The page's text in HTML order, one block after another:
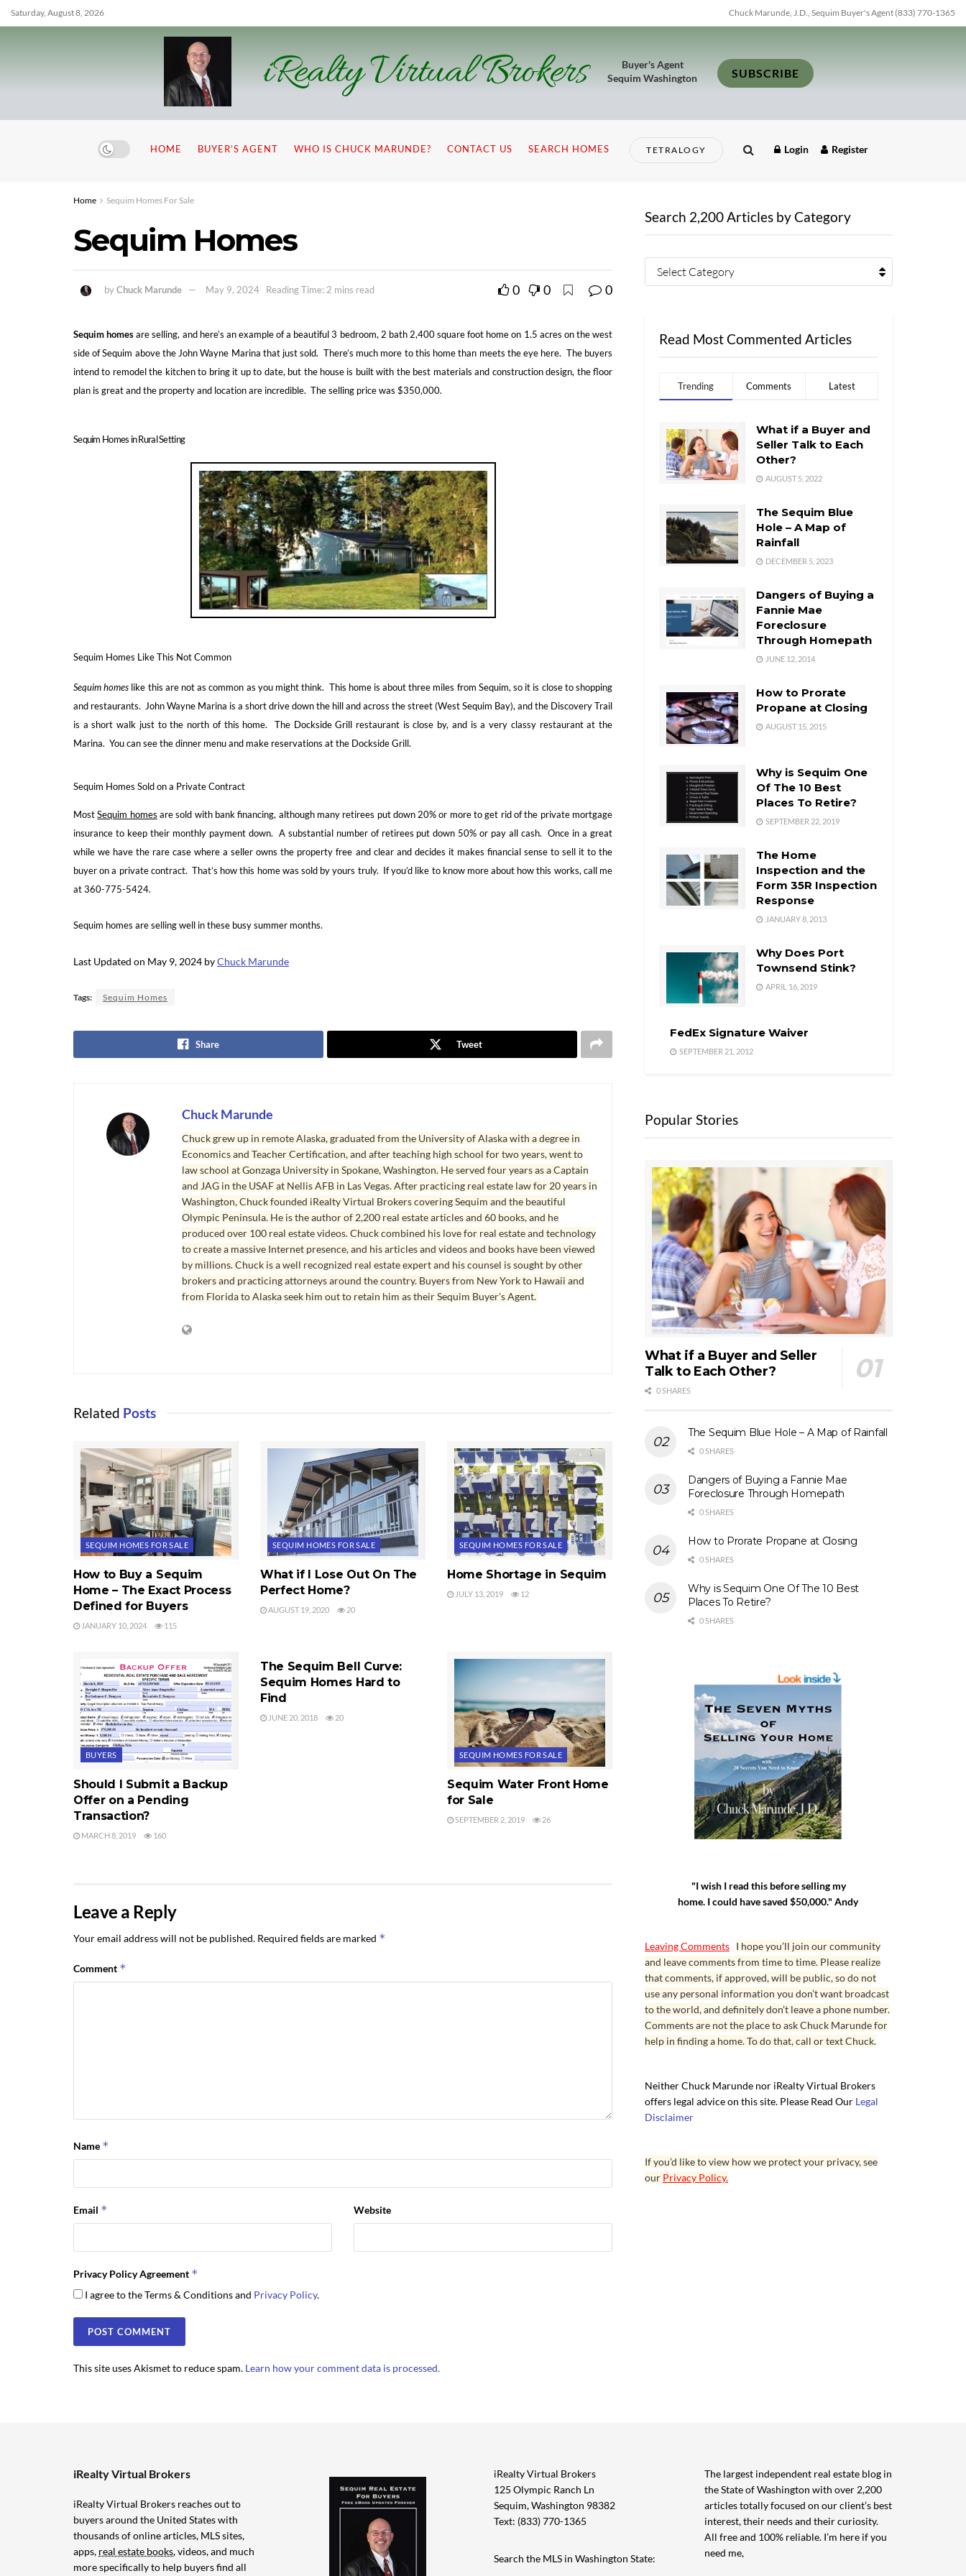
Saturday, August 8, 2026 Chuck Marunde, J.D., Sequim Buyer's Agent (833) 770-1365
iRealty Virtual Brokers
Buyer's Agent
Sequim Washington
SUBSCRIBE
HOME BUYER’S AGENT WHO IS CHUCK MARUNDE? CONTACT US SEARCH HOMES TETRALOGY Login Register
Home Sequim Homes For Sale
Sequim Homes
byChuck Marunde May 9, 2024 Reading Time: 2 mins read 0 0 0
Sequim homesare selling, and here’s an example of a beautiful 3 bedroom, 2 bath 2,400 square foot home on 1.5 acres on the west
side of Sequim above the John Wayne Marina that just sold. There’s much more to this home than meets the eye here. The buyers
intend to remodel the kitchen to bring it up to date, but the house is built with the best materials and construction design, the floor
plan is great and the property and location are incredible. The selling price was $350,000.
Sequim Homes in Rural Setting
Sequim Homes Like This Not Common
Sequim homes like this are not as common as you might think. This home is about three miles from Sequim, so it is close to shopping
and restaurants. John Wayne Marina is a short drive down the hill and across the street (West Sequim Bay), and the Discovery Trail
is a short walk just to the north of this home. The Dockside Grill restaurant is close by, and is a very classy restaurant at the
Marina. You can see the dinner menu and make reservations at the Dockside Grill.
Sequim Homes Sold on a Private Contract
MostSequim homes are sold with bank financing, although many retirees put down 20% or more to get rid of the private mortgage
insurance to keep their monthly payment down. A substantial number of retirees put down 50% or pay all cash. Once in a great
while we have the rare case where a seller owns the property free and clear and decides it makes financial sense to sell it to the
buyer on a private contract. That’s how this home was sold by yours truly. If you’d like to know more about how this works, call me
at 360-775-5424.
Sequim homes are selling well in these busy summer months.
Last Updated on May 9, 2024 byChuck Marunde
Tags: Sequim Homes
Share Tweet
Chuck Marunde
Chuck grew up in remote Alaska, graduated from the University of Alaska with a degree in
Economics and Teacher Certification, and after teaching high school for two years, went to
law school at Gonzaga University in Spokane, Washington. He served four years as a Captain
and JAG in the USAF at Nellis AFB in Las Vegas. After practicing real estate law for 20 years in
Washington, Chuck founded iRealty Virtual Brokers covering Sequim and the beautiful
Olympic Peninsula. He is the author of 2,200 real estate articles and 60 books, and he
produced over 100 real estate videos. Chuck combined his love for real estate and technology
to create a massive Internet presence, and his articles and videos and books have been viewed
by millions. Chuck is a well recognized real estate expert and his counsel is sought by other
brokers and practicing attorneys around the country. Buyers from New York to Hawaii and
from Florida to Alaska seek him out to retain him as their Sequim Buyer's Agent.
Related Posts
SEQUIM HOMES FOR SALE
How to Buy a Sequim
Home – The Exact Process
Defined for Buyers
JANUARY 10, 2024 115
SEQUIM HOMES FOR SALE
What if I Lose Out On The
Perfect Home?
AUGUST 19, 2020 20
SEQUIM HOMES FOR SALE
Home Shortage in Sequim
JULY 13, 2019 12
BUYERS
Should I Submit a Backup
Offer on a Pending
Transaction?
MARCH 8, 2019 160
The Sequim Bell Curve:
Sequim Homes Hard to
Find
JUNE 20, 2018 20
SEQUIM HOMES FOR SALE
Sequim Water Front Home
for Sale
SEPTEMBER 2, 2019 26
Leave a Reply
Your email address will not be published. Required fields are marked *
Comment *
Name *
Email * Website
Privacy Policy Agreement *
I agree to the Terms & Conditions and Privacy Policy.
This site uses Akismet to reduce spam. Learn how your comment data is processed.
Search 2,200 Articles by Category
Select Category
Read Most Commented Articles
Trending Comments Latest
What if a Buyer and
Seller Talk to Each
Other?
AUGUST 5, 2022
The Sequim Blue
Hole – A Map of
Rainfall
DECEMBER 5, 2023
Dangers of Buying a
Fannie Mae
Foreclosure
Through Homepath
JUNE 12, 2014
How to Prorate
Propane at Closing
AUGUST 15, 2015
Why is Sequim One
Of The 10 Best
Places To Retire?
SEPTEMBER 22, 2019
The Home
Inspection and the
Form 35R Inspection
Response
JANUARY 8, 2013
Why Does Port
Townsend Stink?
APRIL 16, 2019
FedEx Signature Waiver
SEPTEMBER 21, 2012
Popular Stories
What if a Buyer and Seller
Talk to Each Other?
0 SHARES
The Sequim Blue Hole – A Map of Rainfall
0 SHARES
Dangers of Buying a Fannie Mae
Foreclosure Through Homepath
0 SHARES
How to Prorate Propane at Closing
0 SHARES
Why is Sequim One Of The 10 Best
Places To Retire?
0 SHARES
"I wish I read this before selling my
home. I could have saved $50,000." Andy
Leaving Comments I hope you’ll join our community
and leave comments from time to time. Please realize
that comments, if approved, will be public, so do not
use any personal information you don’t want broadcast
to the world, and definitely don’t leave a phone number.
Comments are not the place to ask Chuck Marunde for
help in finding a home. To do that, call or text Chuck.
Neither Chuck Marunde nor iRealty Virtual Brokers
offers legal advice on this site. Please Read Our Legal
Disclaimer
If you’d like to view how we protect your privacy, see
our Privacy Policy.
iRealty Virtual Brokers
iRealty Virtual Brokers reaches out to
buyers around the United States with
thousands of online articles, MLS sites,
apps, real estate books, videos, and much
more specifically to help buyers find all
iRealty Virtual Brokers
125 Olympic Ranch Ln
Sequim, Washington 98382
Text: (833) 770-1365
Search the MLS in Washington State:
The largest independent real estate blog in
the State of Washington with over 2,200
articles totally focused on our client’s best
interest, their needs and their curiosity.
All free and 100% reliable. I’m here if you
need me,